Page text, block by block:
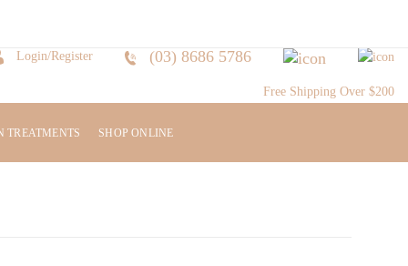
Login/Register (03) 8686 5786
Free Shipping Over $200
TREATMENTS SHOP ONLINE